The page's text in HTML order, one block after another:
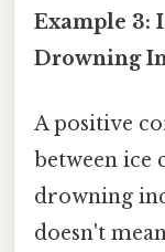
Example 3:
Drowning
A positive
between ice
drowning
doesn't